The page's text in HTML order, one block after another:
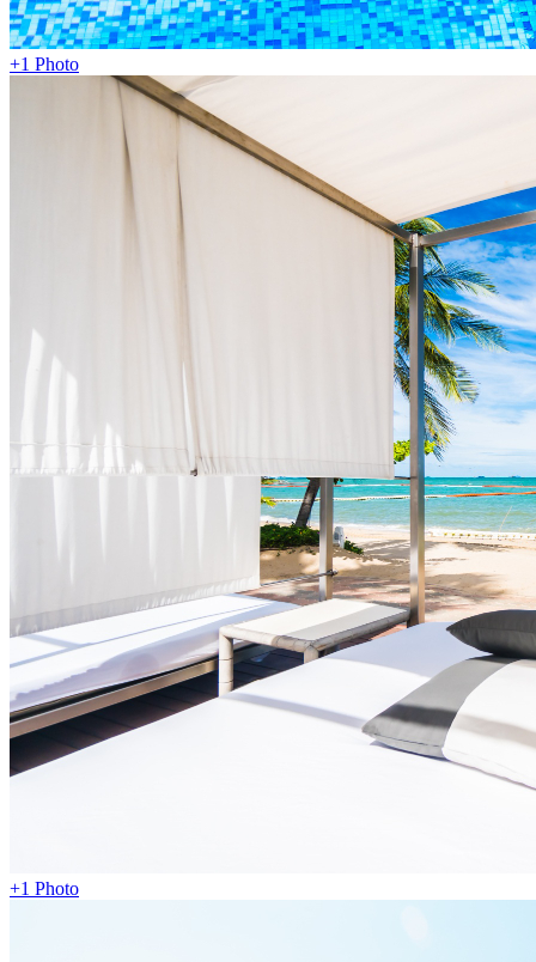
+1 Photo
+1 Photo